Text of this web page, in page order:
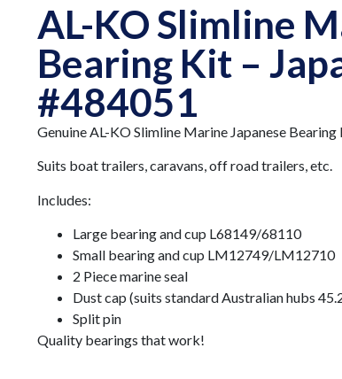
AL-KO Slimline
Bearing Kit –
#484051
Genuine AL-KO Slimline Marine Japanese Bearing
Suits boat trailers, caravans, off road trailers, etc.
Includes:
Large bearing and cup L68149/68110
Small bearing and cup LM12749/LM12710
2 Piece marine seal
Dust cap (suits standard Australian hubs
Split pin
Quality bearings that work!